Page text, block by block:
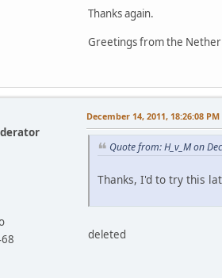
•
XML: failed to
•
XML: failed
•
XML: failed
•
XML: failed to
•
XML: failed to
•
XML: failed to
•
XML: failed to
•
XML: failed to
XML: failed
•
Thanks again.
Greetings from the
December 14, 2011, 18:26:08 PM
Quote from: H_v_M on
Thanks, I'd to try this
deleted